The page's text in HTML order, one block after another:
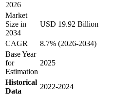
2026
Market
Size in
2034
USD 19.92 Billion
CAGR
8.7% (2026-2034)
Base Year
for
Estimation
2025
Historical
Data
2022-2024